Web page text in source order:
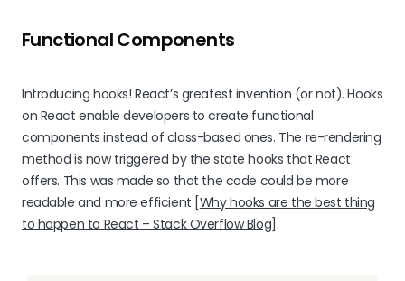
Functional Components
Introducing hooks! React’s greatest invention (or not). Hooks
on React enable developers to create functional
components instead of class-based ones. The re-rendering
method is now triggered by the state hooks that React
offers. This was made so that the code could be more
readable and more efficient [Why hooks are the best thing
to happen to React – Stack Overflow Blog].